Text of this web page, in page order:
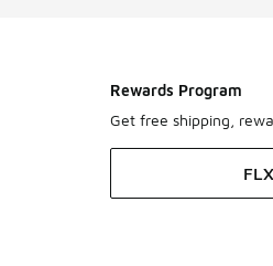
Rewards Program
Get free shipping,